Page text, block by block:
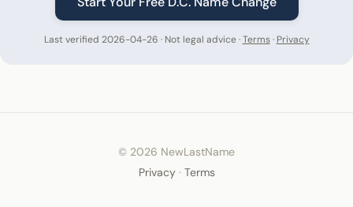
Last verified 2026-04-26 · Not legal advice ·Terms· Privacy
© 2026 NewLastName
Privacy· Terms